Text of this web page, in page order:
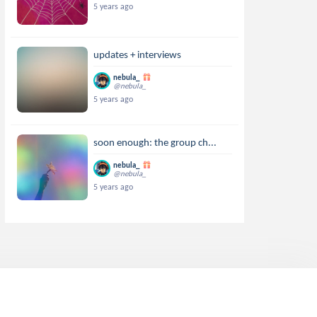
5 years ago
updates + interviews
nebula_
@nebula_
5 years ago
soon enough: the group ch...
nebula_
@nebula_
5 years ago